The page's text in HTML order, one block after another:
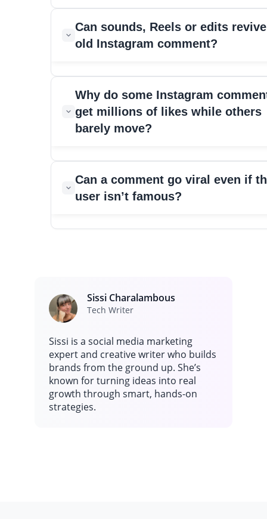
Can sounds, Reels or edits
old Instagram comment?
They can, especially if someone uses a viral clip paired
trending audio that brings attention back to the original
moment. When a post suddenly returns to everyone’s
months later, old comments often pick up thousands of
Why do some Instagram
get millions of likes while others
barely move?
A comment usually blows up when it appears during a
that already has massive attention. When millions of
to the same post at the same time, any line that feels
Can a comment go viral even if
user isn’t famous?
comment reach more feeds.
Sissi Charalambous
Tech Writer
Sissi is a social media marketing
expert and creative writer who builds
brands from the ground up. She’s
known for turning ideas into real
growth through smart, hands-on
strategies.